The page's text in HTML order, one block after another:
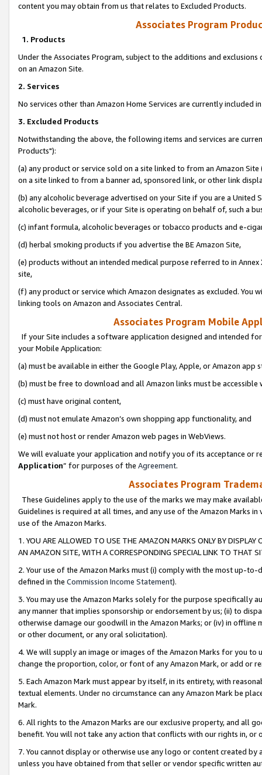
content you may obtain from us that relates to Excluded Products.
Associates Program
1. Products
Under the Associates Program, subject to the additions and
on an Amazon Site.
2. Services
No services other than Amazon Home Services are currently included
3. Excluded Products
Notwithstanding the above, the following items and services are
Products"):
(a) any product or service sold on a site linked to from an Amazon
on a site linked to from a banner ad, sponsored link, or other link
(b) any alcoholic beverage advertised on your Site if you are a
alcoholic beverages, or if your Site is operating on behalf of, such a
(c) infant formula, alcoholic beverages or tobacco products and e-
(d) herbal smoking products if you advertise the BE Amazon Site,
(e) products without an intended medical purpose referred to in
site,
(f) any product or service which Amazon designates as excluded. You
linking tools on Amazon and Associates Central.
Associates Program Mobile
If your Site includes a software application designed and intended
your Mobile Application:
(a) must be available in either the Google Play, Apple, or Amazon app
(b) must be free to download and all Amazon links must be
(c) must have original content,
(d) must not emulate Amazon’s own shopping app functionality, and
(e) must not host or render Amazon web pages in WebViews.
We will evaluate your application and notify you of its acceptance or
Application” for purposes of the Agreement.
Associates Program
These Guidelines apply to the use of the marks we may make
Guidelines is required at all times, and any use of the Amazon Marks
use of the Amazon Marks.
1. YOU ARE ALLOWED TO USE THE AMAZON MARKS ONLY BY
AN AMAZON SITE, WITH A CORRESPONDING SPECIAL LINK TO THAT
2. Your use of the Amazon Marks must (i) comply with the most up-
defined in the Commission Income Statement).
3. You may use the Amazon Marks solely for the purpose specifically
any manner that implies sponsorship or endorsement by us; (ii) to
otherwise damage our goodwill in the Amazon Marks; or (iv) in offline
or other document, or any oral solicitation).
4. We will supply an image or images of the Amazon Marks for you to
change the proportion, color, or font of any Amazon Mark, or add or
5. Each Amazon Mark must appear by itself, in its entirety, with
textual elements. Under no circumstance can any Amazon Mark be
Mark.
6. All rights to the Amazon Marks are our exclusive property, and all
benefit. You will not take any action that conflicts with our rights in, or
7. You cannot display or otherwise use any logo or content created
unless you have obtained from that seller or vendor specific written